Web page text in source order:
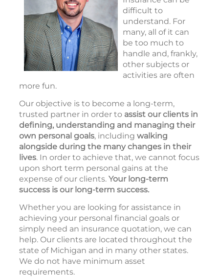
difficult to
understand. For
many, all of it can
be too much to
handle and, frankly,
other subjects or
activities are often
more fun.
Our objective is to become a long-term,
trusted partner in order to assist our clients in
defining, understanding and managing their
own personal goals, including walking
alongside during the many changes in their
lives. In order to achieve that, we cannot focus
upon short term personal gains at the
expense of our clients. Your long-term
success is our long-term success.
Whether you are looking for assistance in
achieving your personal financial goals or
simply need an insurance quotation, we can
help. Our clients are located throughout the
state of Michigan and in many other states.
We do not have minimum asset
requirements.